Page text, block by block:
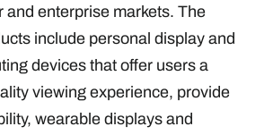
and enterprise markets. The
include personal display and
devices that offer users a
viewing experience, provide
wearable displays and